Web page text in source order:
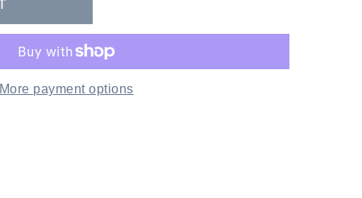
More payment options